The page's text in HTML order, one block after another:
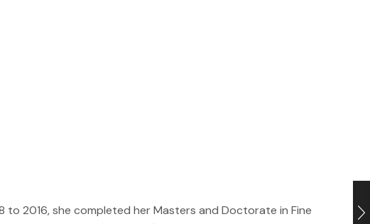
2016, she completed her Masters and Doctorate in Fine